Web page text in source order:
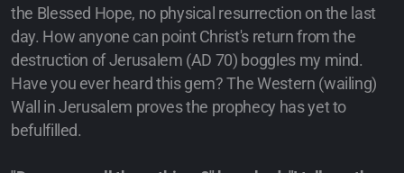
the Blessed Hope, no physical resurrection on the last
day. How anyone can point Christ's return from the
destruction of Jerusalem (AD 70) boggles my mind.
Have you ever heard this gem? The Western (wailing)
Wall in Jerusalem proves the prophecy has yet to
befulfilled.